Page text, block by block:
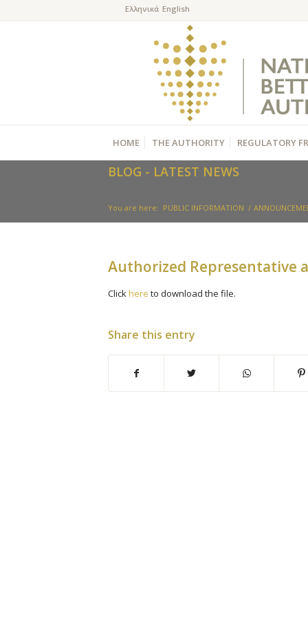
HOME THE AUTHORITY REGULATORY
BLOG - LATEST NEWS
You are here: PUBLIC INFORMATION /
Authorized Representative
Clickhere to download the file.
Share this entry